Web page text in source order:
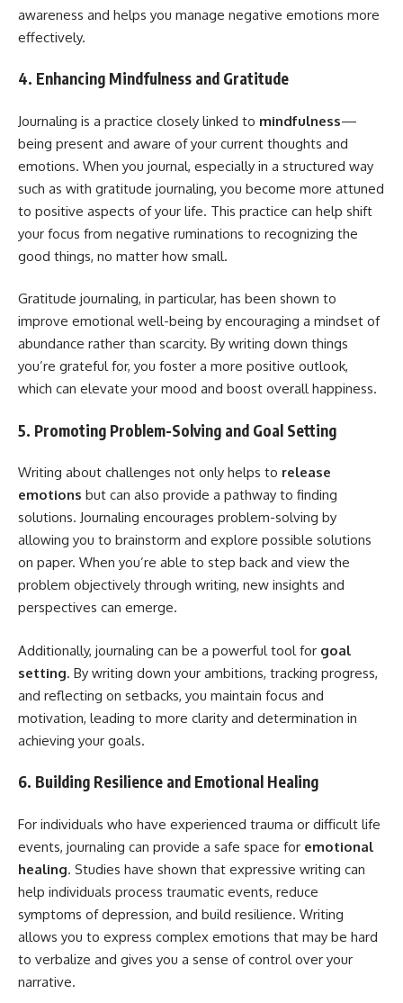
awareness and helps you manage negative emotions more
effectively.
4. Enhancing Mindfulness and Gratitude
Journaling is a practice closely linked to mindfulness—
being present and aware of your current thoughts and
emotions. When you journal, especially in a structured way
such as with gratitude journaling, you become more attuned
to positive aspects of your life. This practice can help shift
your focus from negative ruminations to recognizing the
good things, no matter how small.
Gratitude journaling, in particular, has been shown to
improve emotional well-being by encouraging a mindset of
abundance rather than scarcity. By writing down things
you’re grateful for, you foster a more positive outlook,
which can elevate your mood and boost overall happiness.
5. Promoting Problem-Solving and Goal Setting
Writing about challenges not only helps to release
emotions but can also provide a pathway to finding
solutions. Journaling encourages problem-solving by
allowing you to brainstorm and explore possible solutions
on paper. When you’re able to step back and view the
problem objectively through writing, new insights and
perspectives can emerge.
Additionally, journaling can be a powerful tool for goal
setting. By writing down your ambitions, tracking progress,
and reflecting on setbacks, you maintain focus and
motivation, leading to more clarity and determination in
achieving your goals.
6. Building Resilience and Emotional Healing
For individuals who have experienced trauma or difficult life
events, journaling can provide a safe space for emotional
healing. Studies have shown that expressive writing can
help individuals process traumatic events, reduce
symptoms of depression, and build resilience. Writing
allows you to express complex emotions that may be hard
to verbalize and gives you a sense of control over your
narrative.